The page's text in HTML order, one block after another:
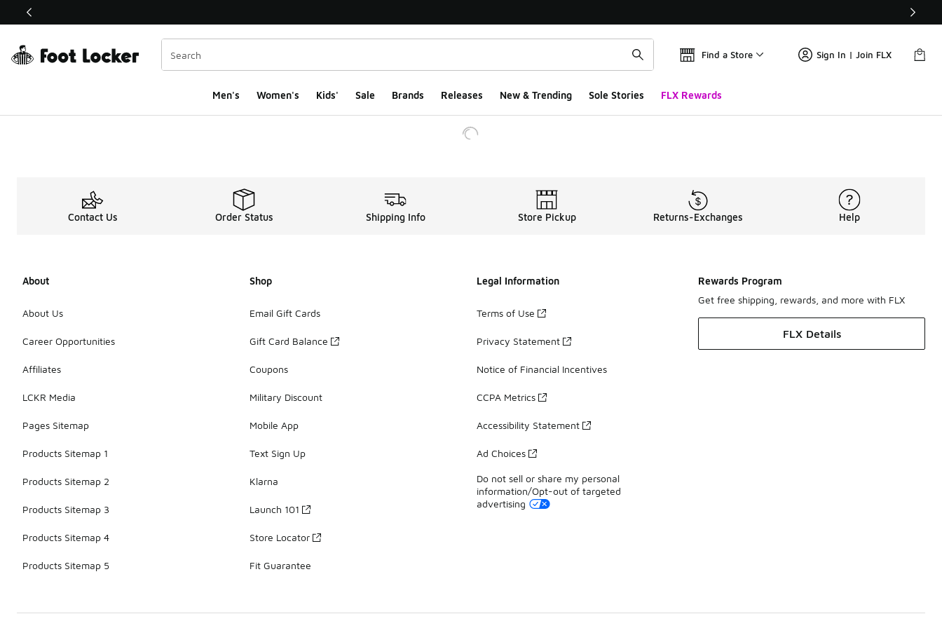
This link will open in a new window
Find a Store Sign In | Join FLX
Men's Women's Kids' Sale Brands Releases New & Trending Sole Stories FLX Rewards
Contact Us Order Status Shipping Info Store Pickup Returns-Exchanges Help
About
About Us
Career Opportunities
Affiliates
LCKR Media
Pages Sitemap
Products Sitemap 1
Products Sitemap 2
Products Sitemap 3
Products Sitemap 4
Products Sitemap 5
Shop
Email Gift Cards
Gift Card Balance
Coupons
Military Discount
Mobile App
Text Sign Up
Klarna
Launch 101
Store Locator
Fit Guarantee
Legal Information
Terms of Use
Privacy Statement
Notice of Financial Incentives
CCPA Metrics
Accessibility Statement
Ad Choices
Do not sell or share my personal
information/Opt-out of targeted
advertising
Rewards Program
Get free shipping, rewards, and more with FLX
FLX Details